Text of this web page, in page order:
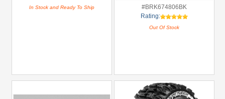
More
Light
Set
In Stock and Ready To Ship
#BRK674806BK
Rating:
Out Of Stock